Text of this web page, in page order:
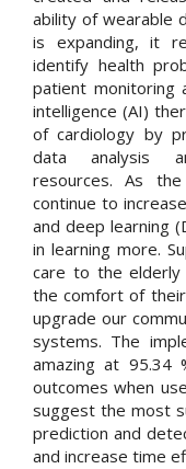
ability of wearable
is expanding, it
identify health
patient monitoring
intelligence (AI)
of cardiology by
data analysis
resources. As
continue to
and deep learning
in learning more.
care to the elderly
the comfort of
upgrade our
systems. The
amazing at 95.34
outcomes when
suggest the most
prediction and
and increase time